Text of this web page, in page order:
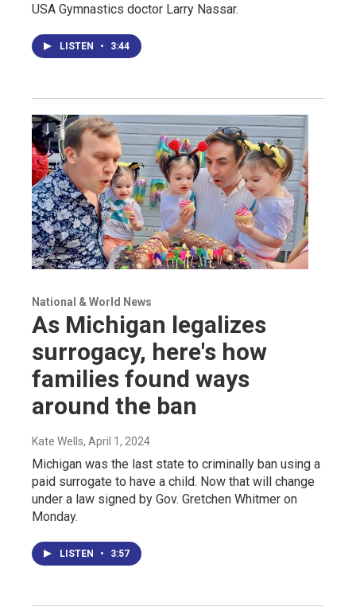
USA Gymnastics doctor Larry Nassar.
LISTEN • 3:44
National & World News
As Michigan legalizes
surrogacy, here's how
families found ways
around the ban
Kate Wells, April 1, 2024
Michigan was the last state to criminally ban using a
paid surrogate to have a child. Now that will change
under a law signed by Gov. Gretchen Whitmer on
Monday.
LISTEN • 3:57